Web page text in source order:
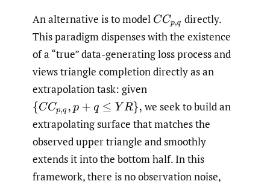
An alternative is to model CCp,q directly.
This paradigm dispenses with the existence
of a “true” data-generating loss process and
views triangle completion directly as an
extrapolation task: given
{CCp,q,p+q≤YR },
we seek to build an
extrapolating surface that matches the
observed upper triangle and smoothly
extends it into the bottom half. In this
framework, there is no observation noise,